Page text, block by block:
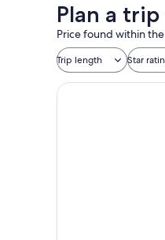
Plan a trip
Price found within
Trip length Star